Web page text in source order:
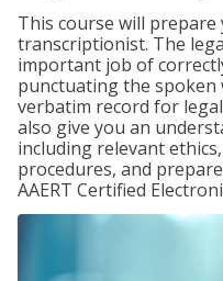
This course will prepare
transcriptionist. The
important job of
punctuating the spoken
verbatim record for
also give you an
including relevant
procedures, and
AAERT Certified